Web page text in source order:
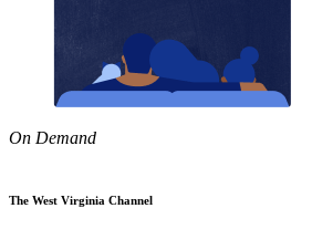
On Demand
The West Virginia Channel